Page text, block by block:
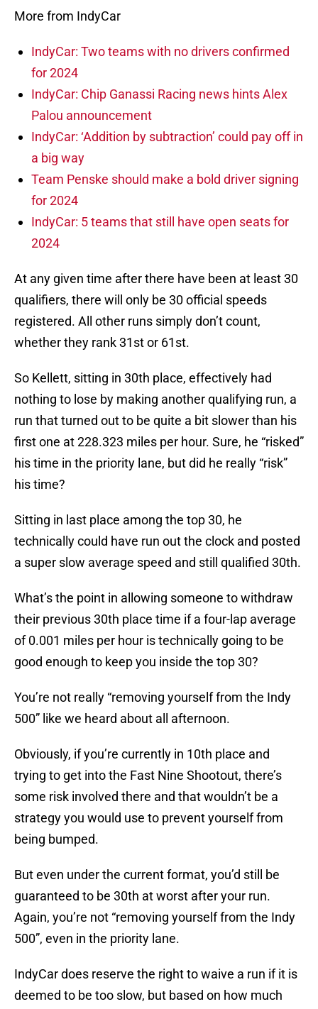
More from IndyCar
IndyCar: Two teams with no drivers confirmed
for 2024
IndyCar: Chip Ganassi Racing news hints Alex
Palou announcement
IndyCar: ‘Addition by subtraction’ could pay off in
a big way
Team Penske should make a bold driver signing
for 2024
IndyCar: 5 teams that still have open seats for
2024
At any given time after there have been at least 30
qualifiers, there will only be 30 official speeds
registered. All other runs simply don’t count,
whether they rank 31st or 61st.
So Kellett, sitting in 30th place, effectively had
nothing to lose by making another qualifying run, a
run that turned out to be quite a bit slower than his
first one at 228.323 miles per hour. Sure, he “risked”
his time in the priority lane, but did he really “risk”
his time?
Sitting in last place among the top 30, he
technically could have run out the clock and posted
a super slow average speed and still qualified 30th.
What’s the point in allowing someone to withdraw
their previous 30th place time if a four-lap average
of 0.001 miles per hour is technically going to be
good enough to keep you inside the top 30?
You’re not really “removing yourself from the Indy
500” like we heard about all afternoon.
Obviously, if you’re currently in 10th place and
trying to get into the Fast Nine Shootout, there’s
some risk involved there and that wouldn’t be a
strategy you would use to prevent yourself from
being bumped.
But even under the current format, you’d still be
guaranteed to be 30th at worst after your run.
Again, you’re not “removing yourself from the Indy
500”, even in the priority lane.
IndyCar does reserve the right to waive a run if it is
deemed to be too slow, but based on how much